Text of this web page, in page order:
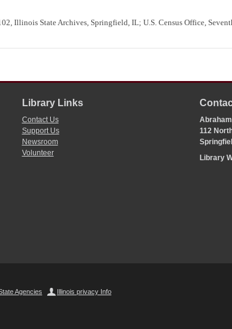
Illinois State Archives, Springfield, IL; U.S. Census Office,
Library Links
Contact Us
Support Us
Newsroom
Volunteer
112
Library
Agencies Illinois privacy Info